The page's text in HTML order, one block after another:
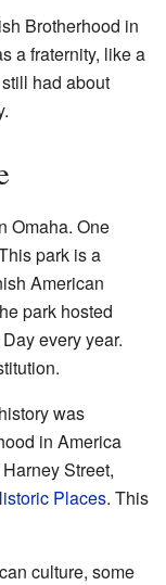
Brotherhood in
a fraternity, like a
had about
Omaha. One
park is a
American
park hosted
every year.
was
in America
Street,
Places. This
culture, some